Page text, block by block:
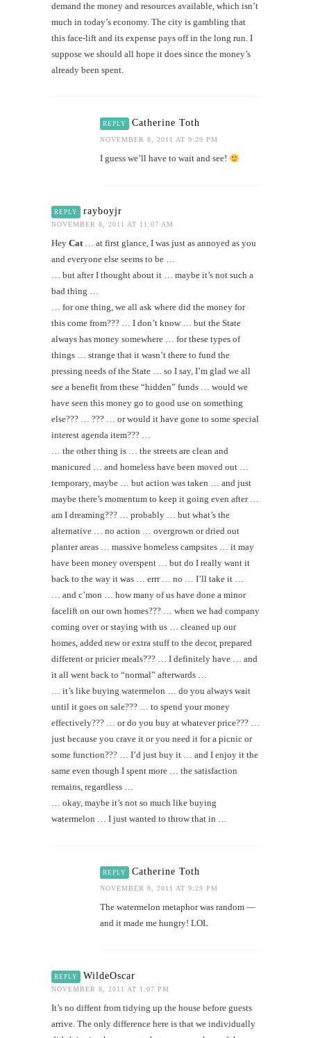
demand the money and resources available, which isn’t
much in today’s economy. The city is gambling that
this face-lift and its expense pays off in the long run. I
suppose we should all hope it does since the money’s
already been spent.
REPLY Catherine Toth
NOVEMBER 8, 2011 AT 9:29 PM
I guess we’ll have to wait and see!
REPLY rayboyjr
NOVEMBER 8, 2011 AT 11:07 AM
Hey Cat… at first glance, I was just as annoyed as you
and everyone else seems to be …
… but after I thought about it … maybe it’s not such a
bad thing …
… for one thing, we all ask where did the money for
this come from??? … I don’t know … but the State
always has money somewhere … for these types of
things … strange that it wasn’t there to fund the
pressing needs of the State … so I say, I’m glad we all
see a benefit from these “hidden” funds … would we
have seen this money go to good use on something
else??? … ??? … or would it have gone to some special
interest agenda item??? …
… the other thing is … the streets are clean and
manicured … and homeless have been moved out …
temporary, maybe … but action was taken … and just
maybe there’s momentum to keep it going even after …
am I dreaming??? … probably … but what’s the
alternative … no action … overgrown or dried out
planter areas … massive homeless campsites … it may
have been money overspent … but do I really want it
back to the way it was … errr … no … I’ll take it …
… and c’mon … how many of us have done a minor
facelift on our own homes??? … when we had company
coming over or staying with us … cleaned up our
homes, added new or extra stuff to the decor, prepared
different or pricier meals??? … I definitely have … and
it all went back to “normal” afterwards …
… it’s like buying watermelon … do you always wait
until it goes on sale??? … to spend your money
effectively??? … or do you buy at whatever price??? …
just because you crave it or you need it for a picnic or
some function??? … I’d just buy it … and I enjoy it the
same even though I spent more … the satisfaction
remains, regardless …
… okay, maybe it’s not so much like buying
watermelon … I just wanted to throw that in …
REPLY Catherine Toth
NOVEMBER 8, 2011 AT 9:29 PM
The watermelon metaphor was random —
and it made me hungry! LOL
REPLY WildeOscar
NOVEMBER 8, 2011 AT 1:07 PM
It’s no diffent from tidying up the house before guests
arrive. The only difference here is that we individually